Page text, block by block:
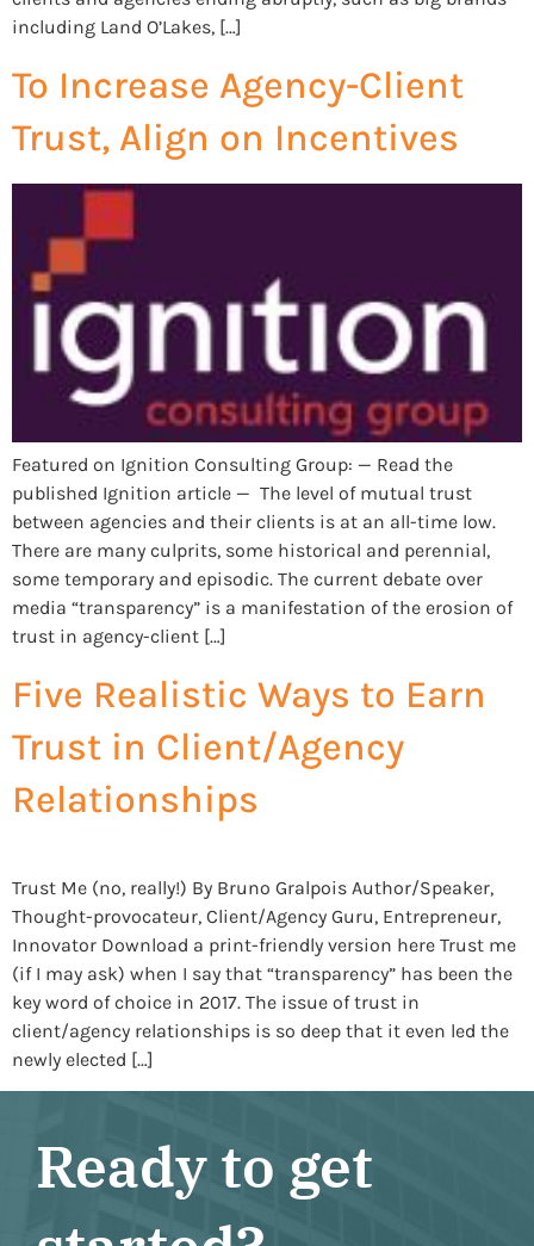
including Land O’Lakes, […]
To Increase Agency-Client
Trust, Align on Incentives
Featured on Ignition Consulting Group: — Read the
published Ignition article — The level of mutual trust
between agencies and their clients is at an all-time low.
There are many culprits, some historical and perennial,
some temporary and episodic. The current debate over
media “transparency” is a manifestation of the erosion of
trust in agency-client […]
Five Realistic Ways to Earn
Trust in Client/Agency
Relationships
Trust Me (no, really!) By Bruno Gralpois Author/Speaker,
Thought-provocateur, Client/Agency Guru, Entrepreneur,
Innovator Download a print-friendly version here Trust me
(if I may ask) when I say that “transparency” has been the
key word of choice in 2017. The issue of trust in
client/agency relationships is so deep that it even led the
newly elected […]
Ready to get